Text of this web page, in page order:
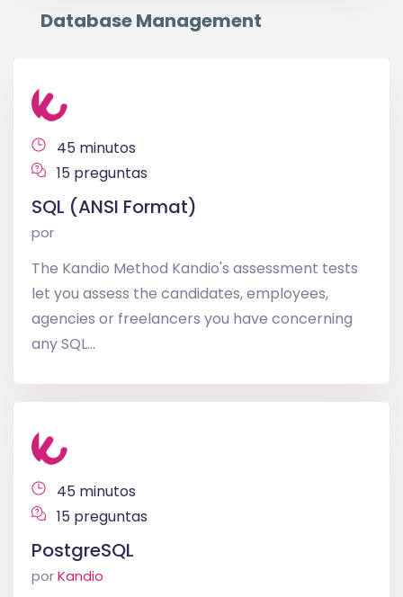
Database Management
45 minutos
15 preguntas
SQL (ANSI Format)
por
The Kandio Method Kandio's assessment tests
let you assess the candidates, employees,
agencies or freelancers you have concerning
any SQL...
45 minutos
15 preguntas
PostgreSQL
porKandio